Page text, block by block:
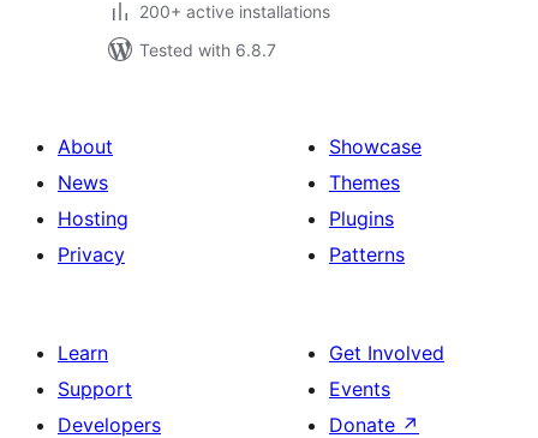
200+ active installations
Tested with 6.8.7
About
News
Hosting
Privacy
Showcase
Themes
Plugins
Patterns
Learn
Support
Developers
Get Involved
Events
Donate ↗